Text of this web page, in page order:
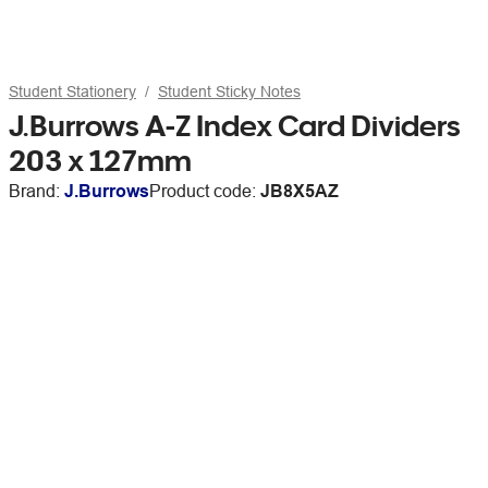
Student Stationery Student Sticky Notes
J.Burrows A-Z Index Card Dividers
203 x 127mm
Brand: J.BurrowsProduct code: JB8X5AZ